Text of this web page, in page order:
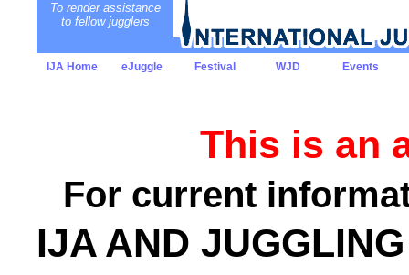
To render assistance
to fellow jugglers
IJA Home eJuggle Festival WJD Events
This is an
For current
IJA AND